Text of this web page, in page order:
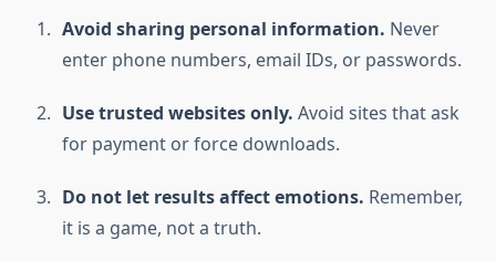
Avoid sharing personal information. Never
enter phone numbers, email IDs, or passwords.
Use trusted websites only. Avoid sites that ask
for payment or force downloads.
Do not let results affect emotions. Remember,
it is a game, not a truth.